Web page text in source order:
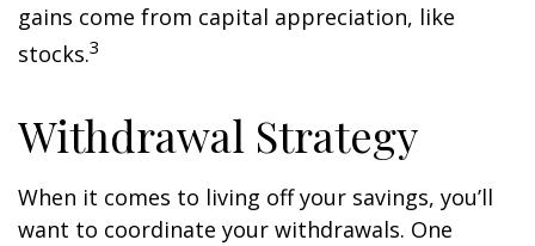
gains come from capital appreciation, like
stocks.3
Withdrawal Strategy
When it comes to living off your savings, you’ll
want to coordinate your withdrawals. One